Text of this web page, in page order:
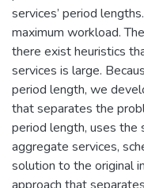
services’ period
maximum workload.
there exist heuristics
services is large.
period length, we
that separates the
period length, uses
aggregate services,
solution to the original